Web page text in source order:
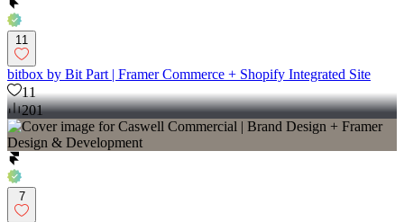
11
bitbox by Bit Part | Framer Commerce + Shopify Integrated Site
11
201
7